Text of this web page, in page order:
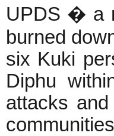
UPDS � a
burned
six Kuki
Diphu
attacks